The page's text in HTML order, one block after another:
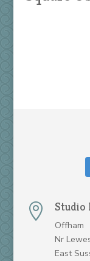
 Studio
Offham
Nr
East